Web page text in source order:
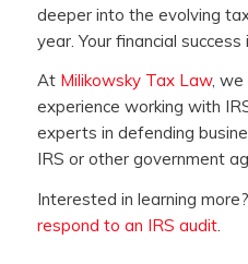
deeper into the evolving
year. Your financial success
At Milikowsky Tax Law, we
experience working with
experts in defending
IRS or other government
Interested in learning
respond to an IRS audit.